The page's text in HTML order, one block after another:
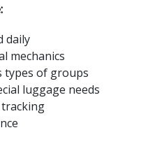
daily
mechanics
types of groups
luggage needs